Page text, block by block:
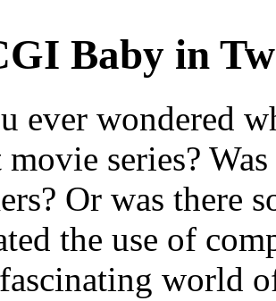
Baby in
ever wondered
series?
Or was there
the use of
world